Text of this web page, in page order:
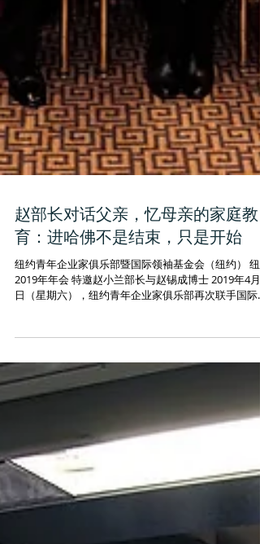
赵部长对话父亲，忆母亲的家庭教
育：进哈佛不是结束，只是开始
袖基金会（纽约）两大组织强强联手，在纽约哈佛俱乐
部举办了2019年年会。年会特邀“华裔之光”赵小兰部长
和其父亲赵锡...